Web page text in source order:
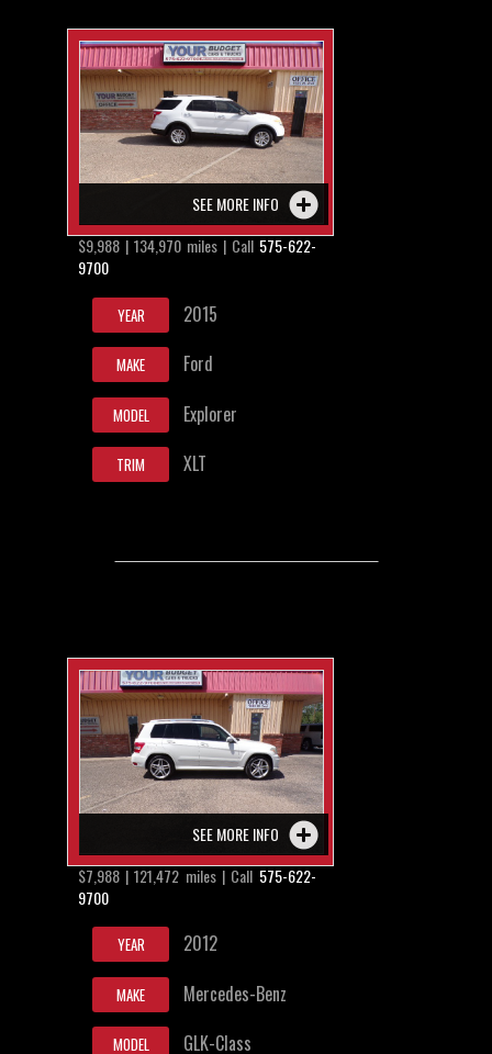
SEE MORE INFO
$9,988 | 134,970 miles | Call 575-622-
9700
YEAR 2015
MAKE Ford
MODEL Explorer
TRIM XLT
SEE MORE INFO
$7,988 | 121,472 miles | Call 575-622-
9700
YEAR 2012
MAKE Mercedes-Benz
MODEL GLK-Class